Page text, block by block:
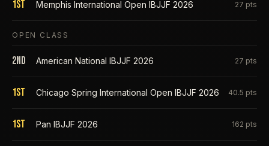
1st Memphis International Open IBJJF 2026 27 pts
OPEN CLASS
2nd American National IBJJF 2026 27 pts
1st Chicago Spring International Open IBJJF 2026 40.5 pts
1st Pan IBJJF 2026 162 pts